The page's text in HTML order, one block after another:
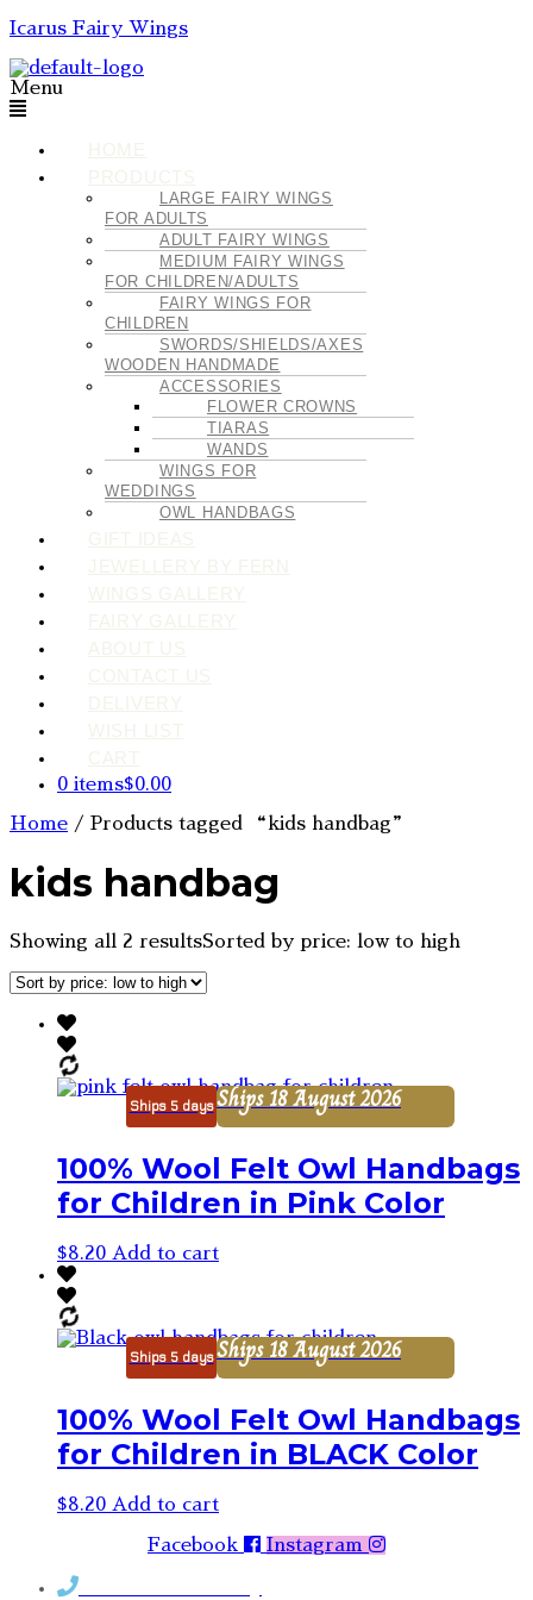
Icarus Fairy Wings
Menu
LARGE FAIRY WINGS
FOR ADULTS
ADULT FAIRY WINGS
MEDIUM FAIRY WINGS
FOR CHILDREN/ADULTS
FAIRY WINGS FOR
CHILDREN
SWORDS/SHIELDS/AXES
WOODEN HANDMADE
ACCESSORIES
FLOWER CROWNS
TIARAS
WANDS
WINGS FOR
WEDDINGS
OWL HANDBAGS
0 items$0.00
Home / Products tagged “kids handbag”
kids handbag
Showing all 2 resultsSorted by price: low to high
Ships 5 daysShips 18 August 2026
100% Wool Felt Owl Handbags
for Children in Pink Color
$8.20 Add to cart
Ships 5 daysShips 18 August 2026
100% Wool Felt Owl Handbags
for Children in BLACK Color
$8.20 Add to cart
Facebook Instagram